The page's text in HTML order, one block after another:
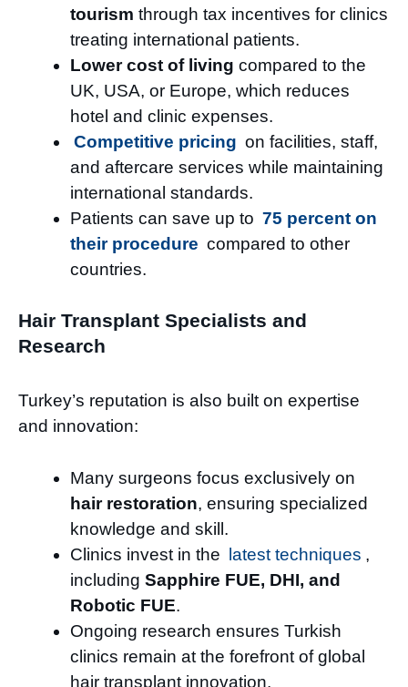
tourism through tax incentives for clinics
treating international patients.
Lower cost of living compared to the
UK, USA, or Europe, which reduces
hotel and clinic expenses.
Competitive pricing on facilities, staff,
and aftercare services while maintaining
international standards.
Patients can save up to 75 percent on
their procedure compared to other
countries.
Hair Transplant Specialists and
Research
Turkey’s reputation is also built on expertise
and innovation:
Many surgeons focus exclusively on
hair restoration, ensuring specialized
knowledge and skill.
Clinics invest in the latest techniques ,
including Sapphire FUE, DHI, and
Robotic FUE.
Ongoing research ensures Turkish
clinics remain at the forefront of global
hair transplant innovation.